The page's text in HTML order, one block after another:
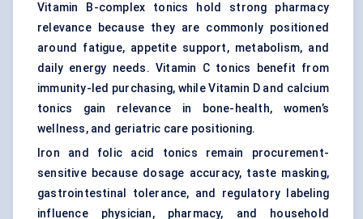
Vitamin B-complex tonics hold strong pharmacy
relevance because they are commonly positioned
around fatigue, appetite support, metabolism, and
daily energy needs. Vitamin C tonics benefit from
immunity-led purchasing, while Vitamin D and calcium
tonics gain relevance in bone-health, women’s
wellness, and geriatric care positioning.
Iron and folic acid tonics remain procurement-
sensitive because dosage accuracy, taste masking,
gastrointestinal tolerance, and regulatory labeling
influence physician, pharmacy, and household